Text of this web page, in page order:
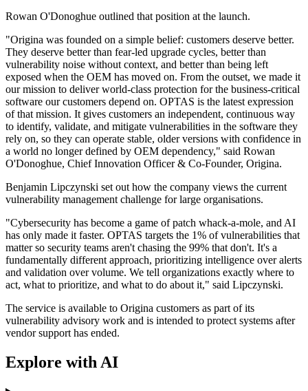
Rowan O'Donoghue outlined that position at the launch.
"Origina was founded on a simple belief: customers deserve better.
They deserve better than fear-led upgrade cycles, better than
vulnerability noise without context, and better than being left
exposed when the OEM has moved on. From the outset, we made it
our mission to deliver world-class protection for the business-critical
software our customers depend on. OPTAS is the latest expression
of that mission. It gives customers an independent, continuous way
to identify, validate, and mitigate vulnerabilities in the software they
rely on, so they can operate stable, older versions with confidence in
a world no longer defined by OEM dependency," said Rowan
O'Donoghue, Chief Innovation Officer & Co-Founder, Origina.
Benjamin Lipczynski set out how the company views the current
vulnerability management challenge for large organisations.
"Cybersecurity has become a game of patch whack-a-mole, and AI
has only made it faster. OPTAS targets the 1% of vulnerabilities that
matter so security teams aren't chasing the 99% that don't. It's a
fundamentally different approach, prioritizing intelligence over alerts
and validation over volume. We tell organizations exactly where to
act, what to prioritize, and what to do about it," said Lipczynski.
The service is available to Origina customers as part of its
vulnerability advisory work and is intended to protect systems after
vendor support has ended.
Explore with AI